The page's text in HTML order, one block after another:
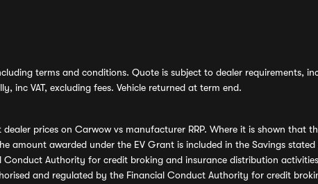
terms and conditions. Quote is subject to dealer requirements,
inc VAT, excluding fees. Vehicle returned at term end.
prices on Carwow vs manufacturer RRP. Where it is shown
amount awarded under the EV Grant is included in the Savings
Authority for credit broking and insurance distribution
and regulated by the Financial Conduct Authority for credit